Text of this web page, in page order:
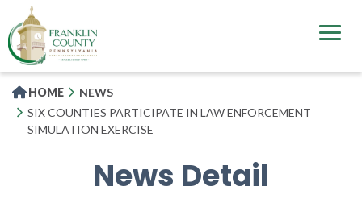
to
main
content
HOME
NEWS
SIX COUNTIES PARTICIPATE IN LAW ENFORCEMENT
SIMULATION EXERCISE
News Detail